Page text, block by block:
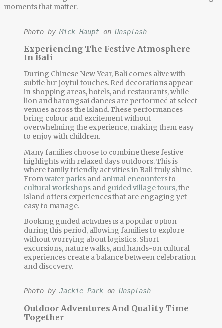
moments that matter.
Photo by Mick Haupt on Unsplash
Experiencing The Festive Atmosphere
In Bali
During Chinese New Year, Bali comes alive with
subtle but joyful touches. Red decorations appear
in shopping areas, hotels, and restaurants, while
lion and barongsai dances are performed at select
venues across the island. These performances
bring colour and excitement without
overwhelming the experience, making them easy
to enjoy with children.
Many families choose to combine these festive
highlights with relaxed days outdoors. This is
where family friendly activitiesin Bali truly shine.
Fromwater parks and animal encountersto
cultural workshops and guided village tours, the
island offers experiences that are engaging yet
easy to manage.
Booking guided activities is a popular option
during this period, allowing families to explore
without worrying about logistics. Short
excursions, nature walks, and hands-on cultural
experiences create a balance between celebration
and discovery.
Photo by Jackie Park on Unsplash
Outdoor Adventures And Quality Time
Together